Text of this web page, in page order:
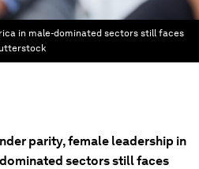
in male-dominated sectors still faces
parity, female leadership in
sectors still faces